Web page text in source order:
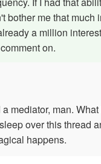
bother me that much
a million
on.
mediator, man.
over this thread
happens.